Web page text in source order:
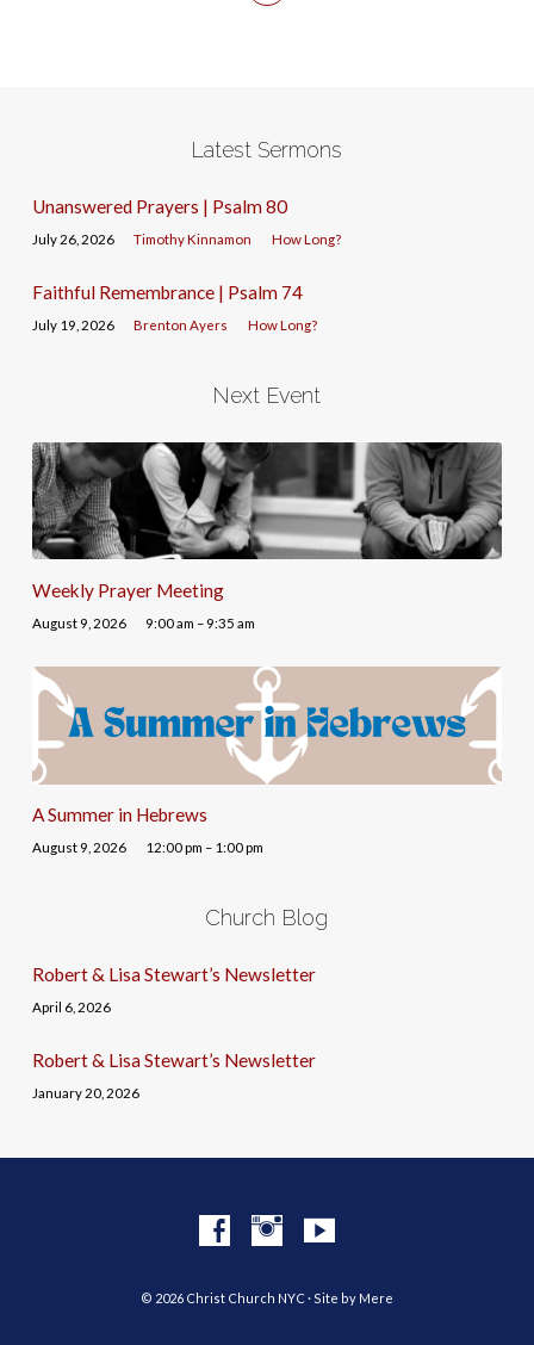
Latest Sermons
Unanswered Prayers | Psalm 80
July 26, 2026 Timothy Kinnamon How Long?
Faithful Remembrance | Psalm 74
July 19, 2026 Brenton Ayers How Long?
Next Event
Weekly Prayer Meeting
August 9, 2026 9:00 am – 9:35 am
A Summer in Hebrews
August 9, 2026 12:00 pm – 1:00 pm
Church Blog
Robert & Lisa Stewart’s Newsletter
April 6, 2026
Robert & Lisa Stewart’s Newsletter
January 20, 2026
© 2026 Christ Church NYC · Site by Mere